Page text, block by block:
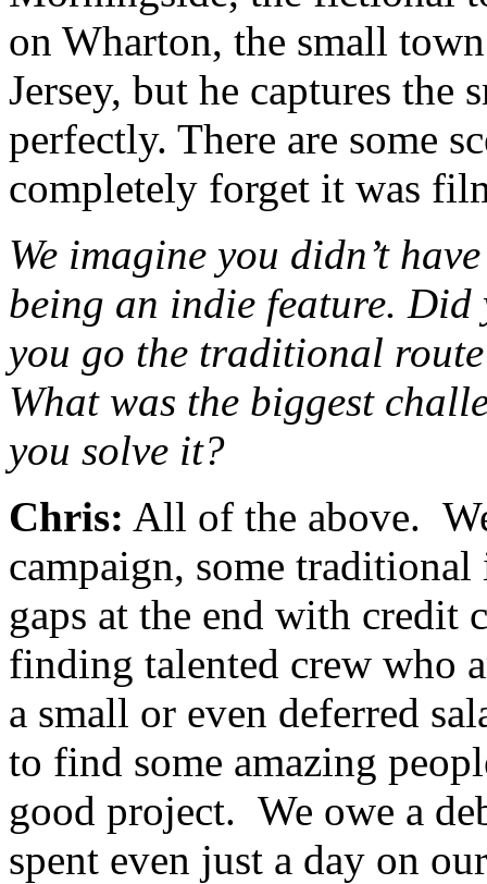
on Wharton, the small
Jersey, but he captures
perfectly. There are some
completely forget it was
We imagine you didn’t
being an indie feature.
you go the traditional
What was the biggest
you solve it?
Chris: All of the above.
campaign, some
gaps at the end with credit
finding talented crew who
a small or even deferred
to find some amazing
good project. We owe a
spent even just a day on